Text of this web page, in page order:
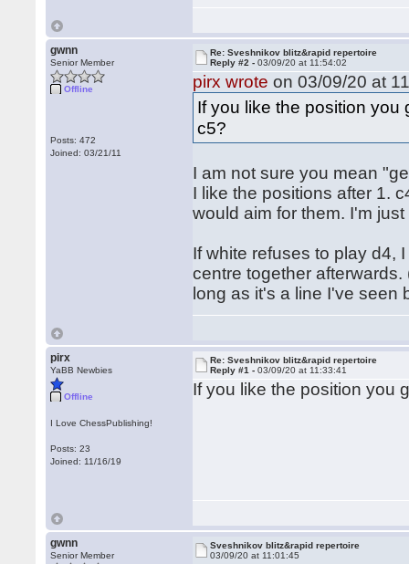
gwnn
Senior Member
Offline
Posts: 472
Joined: 03/21/11
Re: Sveshnikov blitz&rapid repertoire
Reply #2 -03/09/20 at 11:54:02
pirx wrote on 03/09/20 at
If you like the position
c5?
I am not sure you mean
I like the positions after 1.
would aim for them. I'm
If white refuses to play d4,
centre together
long as it's a line I've seen
pirx
YaBB Newbies
Offline
I Love ChessPublishing!
Posts: 23
Joined: 11/16/19
Re: Sveshnikov blitz&rapid repertoire
Reply #1 -03/09/20 at 11:33:41
If you like the position you
gwnn
Senior Member
Sveshnikov blitz&rapid repertoire
03/09/20 at 11:01:45